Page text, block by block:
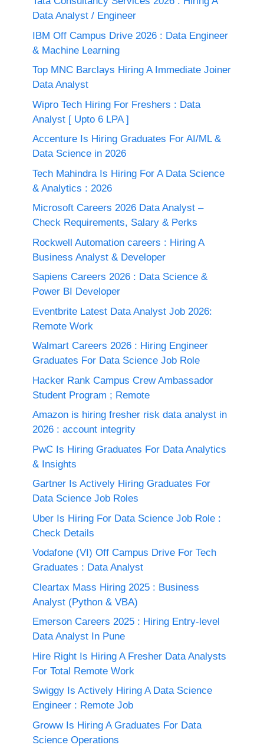
Data Analyst / Engineer
IBM Off Campus Drive 2026 : Data Engineer
& Machine Learning
Top MNC Barclays Hiring A Immediate Joiner
Data Analyst
Wipro Tech Hiring For Freshers : Data
Analyst [ Upto 6 LPA ]
Accenture Is Hiring Graduates For AI/ML &
Data Science in 2026
Tech Mahindra Is Hiring For A Data Science
& Analytics : 2026
Microsoft Careers 2026 Data Analyst –
Check Requirements, Salary & Perks
Rockwell Automation careers : Hiring A
Business Analyst & Developer
Sapiens Careers 2026 : Data Science &
Power BI Developer
Eventbrite Latest Data Analyst Job 2026:
Remote Work
Walmart Careers 2026 : Hiring Engineer
Graduates For Data Science Job Role
Hacker Rank Campus Crew Ambassador
Student Program ; Remote
Amazon is hiring fresher risk data analyst in
2026 : account integrity
PwC Is Hiring Graduates For Data Analytics
& Insights
Gartner Is Actively Hiring Graduates For
Data Science Job Roles
Uber Is Hiring For Data Science Job Role :
Check Details
Vodafone (VI) Off Campus Drive For Tech
Graduates : Data Analyst
Cleartax Mass Hiring 2025 : Business
Analyst (Python & VBA)
Emerson Careers 2025 : Hiring Entry-level
Data Analyst In Pune
Hire Right Is Hiring A Fresher Data Analysts
For Total Remote Work
Swiggy Is Actively Hiring A Data Science
Engineer : Remote Job
Groww Is Hiring A Graduates For Data
Science Operations